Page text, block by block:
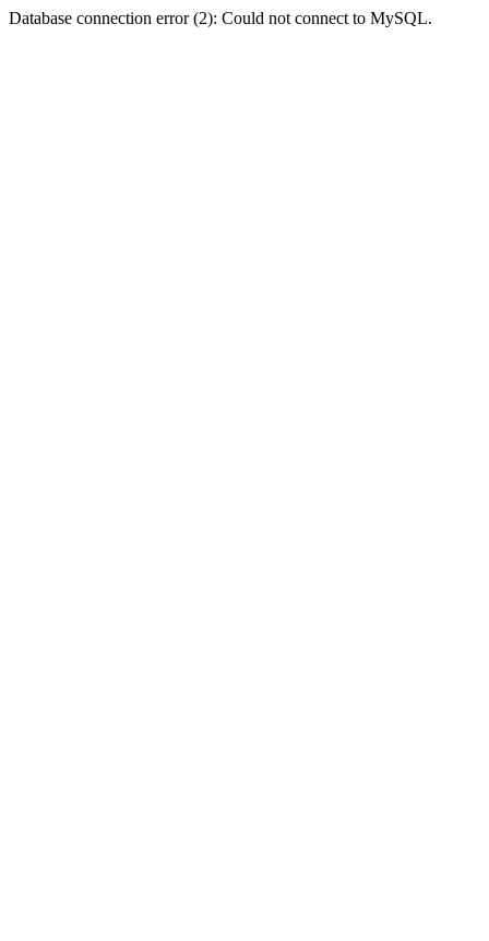
Database connection error (2): Could not connect to MySQL.